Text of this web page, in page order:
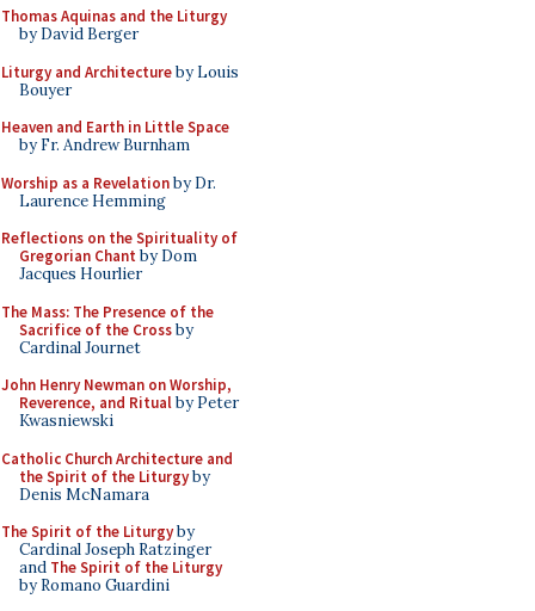
Thomas Aquinas and the Liturgy
by David Berger
Liturgy and Architectureby Louis
Bouyer
Heaven and Earth in Little Space
by Fr. Andrew Burnham
Worship as a Revelationby Dr.
Laurence Hemming
Reflections on the Spirituality of
Gregorian Chant by Dom
Jacques Hourlier
The Mass: The Presence of the
Sacrifice of the Crossby
Cardinal Journet
John Henry Newman on Worship,
Reverence, and Ritualby Peter
Kwasniewski
Catholic Church Architecture and
the Spirit of the Liturgyby
Denis McNamara
The Spirit of the Liturgyby
Cardinal Joseph Ratzinger
and The Spirit of the Liturgy
by Romano Guardini